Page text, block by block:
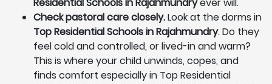
Check pastoral care closely.Look at the dorms in
Top Residential Schools in Rajahmundry. Do they
feel cold and controlled, or lived-in and warm?
This is where your child unwinds, copes, and
finds comfort especially in Top Residential